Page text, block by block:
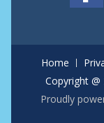
Home
Copyright @
Proudly